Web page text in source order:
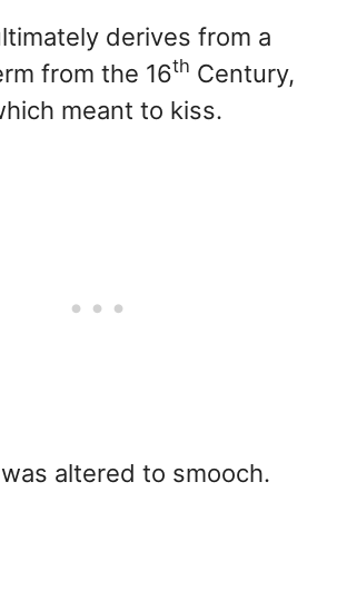
derives from a
from the 16th Century,
meant to kiss.
altered to smooch.